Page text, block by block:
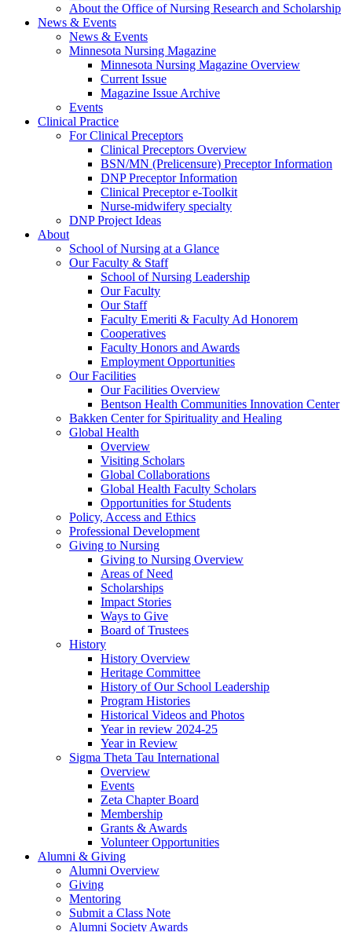
About the Office of Nursing Research and Scholarship
News & Events
News & Events
Minnesota Nursing Magazine
Minnesota Nursing Magazine Overview
Current Issue
Magazine Issue Archive
Events
Clinical Practice
For Clinical Preceptors
Clinical Preceptors Overview
BSN/MN (Prelicensure) Preceptor Information
DNP Preceptor Information
Clinical Preceptor e-Toolkit
Nurse-midwifery specialty
DNP Project Ideas
About
School of Nursing at a Glance
Our Faculty & Staff
School of Nursing Leadership
Our Faculty
Our Staff
Faculty Emeriti & Faculty Ad Honorem
Cooperatives
Faculty Honors and Awards
Employment Opportunities
Our Facilities
Our Facilities Overview
Bentson Health Communities Innovation Center
Bakken Center for Spirituality and Healing
Global Health
Overview
Visiting Scholars
Global Collaborations
Global Health Faculty Scholars
Opportunities for Students
Policy, Access and Ethics
Professional Development
Giving to Nursing
Giving to Nursing Overview
Areas of Need
Scholarships
Impact Stories
Ways to Give
Board of Trustees
History
History Overview
Heritage Committee
History of Our School Leadership
Program Histories
Historical Videos and Photos
Year in review 2024-25
Year in Review
Sigma Theta Tau International
Overview
Events
Zeta Chapter Board
Membership
Grants & Awards
Volunteer Opportunities
Alumni & Giving
Alumni Overview
Giving
Mentoring
Submit a Class Note
Alumni Society Awards